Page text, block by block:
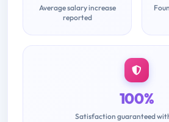
Average salary increase
reported
100%
Satisfaction guaranteed